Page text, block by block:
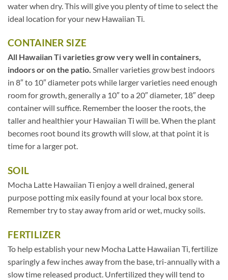
water when dry. This will give you plenty of time to select the
ideal location for your new Hawaiian Ti.
CONTAINER SIZE
All Hawaiian Ti varieties grow very well in containers,
indoors or on the patio. Smaller varieties grow best indoors
in 8″ to 10″ diameter pots while larger varieties need enough
room for growth, generally a 10″ to a 20″ diameter, 18″ deep
container will suffice. Remember the looser the roots, the
taller and healthier your Hawaiian Ti will be. When the plant
becomes root bound its growth will slow, at that point it is
time for a larger pot.
SOIL
Mocha Latte Hawaiian Ti enjoy a well drained, general
purpose potting mix easily found at your local box store.
Remember try to stay away from arid or wet, mucky soils.
FERTILIZER
To help establish your new Mocha Latte Hawaiian Ti, fertilize
sparingly a few inches away from the base, tri-annually with a
slow time released product. Unfertilized they will tend to